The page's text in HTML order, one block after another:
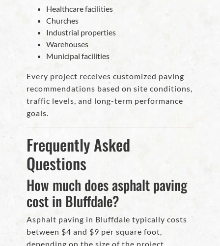
Healthcare facilities
Churches
Industrial properties
Warehouses
Municipal facilities
Every project receives customized paving
recommendations based on site conditions,
traffic levels, and long-term performance
goals.
Frequently Asked
Questions
How much does asphalt paving
cost in Bluffdale?
Asphalt paving in Bluffdale typically costs
between $4 and $9 per square foot,
depending on the size of the project,